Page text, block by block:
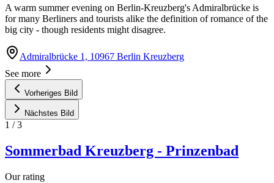
A warm summer evening on Berlin-Kreuzberg's Admiralbrücke is
for many Berliners and tourists alike the definition of romance of the
big city - though residents might disagree.
Admiralbrücke 1, 10967 Berlin Kreuzberg
See more
Vorheriges Bild
Nächstes Bild
1 /3
Sommerbad Kreuzberg - Prinzenbad
Our rating